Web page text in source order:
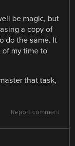
be magic, but
a copy of
do the same. It
my time to
that task,
Report comment